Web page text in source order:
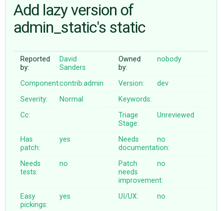
ABOUT
♥ DONATE
Add lazy version of
admin_static's static
Reported
by:
David
Sanders
Owned
by:
nobody
Component:contrib.admin Version:
dev
Severity:
Normal
Keywords:
Cc:
Triage
Stage:
Unreviewed
Has
patch:
yes
Needs
documentation:
no
Needs
tests:
no
Patch
needs
improvement:
no
Easy
pickings:
yes UI/UX: no